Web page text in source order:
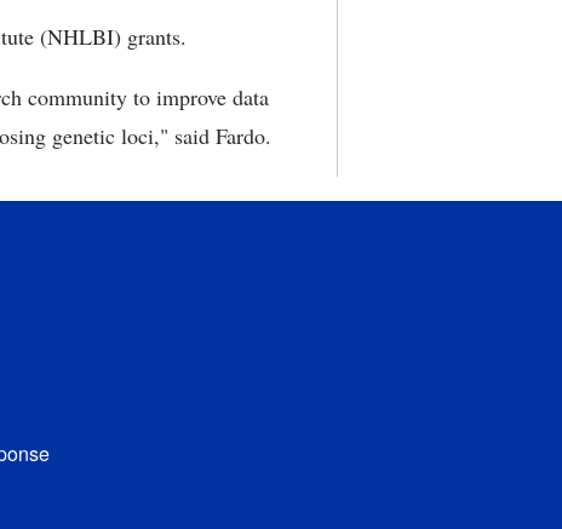
(NHLBI) grants.
community to improve data
genetic loci," said Fardo.